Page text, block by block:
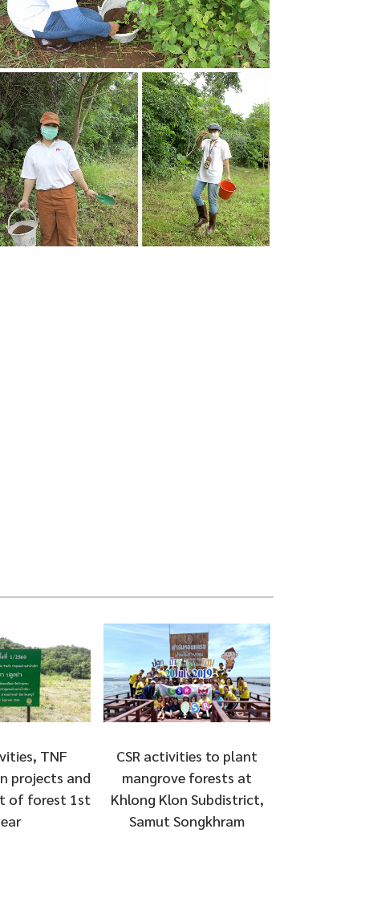
TNF
projects and
of forest 1st
CSR activities to plant
mangrove forests at
Khlong Klon Subdistrict,
Samut Songkhram